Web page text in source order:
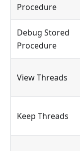
Procedure
Debug Stored
Procedure
View Threads
Keep Threads